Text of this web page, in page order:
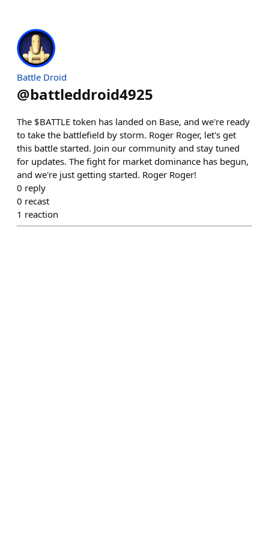
Battle Droid
@battleddroid4925
The $BATTLE token has landed on Base, and we're ready
to take the battlefield by storm. Roger Roger, let's get
this battle started. Join our community and stay tuned
for updates. The fight for market dominance has begun,
and we're just getting started. Roger Roger!
0 reply
0 recast
1 reaction